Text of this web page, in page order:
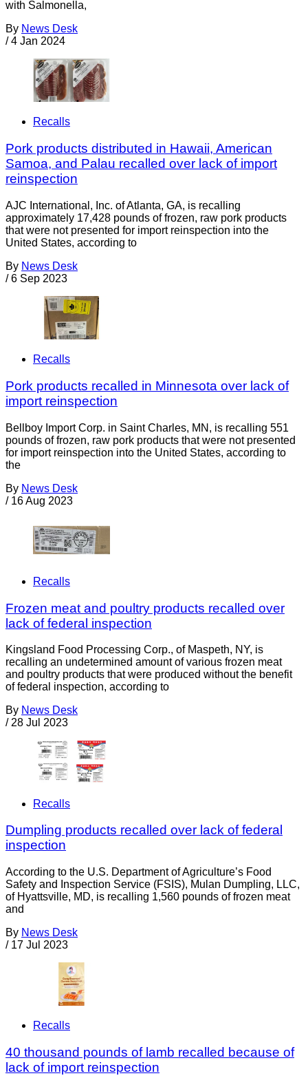
with Salmonella,
By News Desk
/ 4 Jan 2024
Recalls
Pork products distributed in Hawaii, American
Samoa, and Palau recalled over lack of import
reinspection
AJC International, Inc. of Atlanta, GA, is recalling
approximately 17,428 pounds of frozen, raw pork products
that were not presented for import reinspection into the
United States, according to
By News Desk
/ 6 Sep 2023
Recalls
Pork products recalled in Minnesota over lack of
import reinspection
Bellboy Import Corp. in Saint Charles, MN, is recalling 551
pounds of frozen, raw pork products that were not presented
for import reinspection into the United States, according to
the
By News Desk
/ 16 Aug 2023
Recalls
Frozen meat and poultry products recalled over
lack of federal inspection
Kingsland Food Processing Corp., of Maspeth, NY, is
recalling an undetermined amount of various frozen meat
and poultry products that were produced without the benefit
of federal inspection, according to
By News Desk
/ 28 Jul 2023
Recalls
Dumpling products recalled over lack of federal
inspection
According to the U.S. Department of Agriculture’s Food
Safety and Inspection Service (FSIS), Mulan Dumpling, LLC,
of Hyattsville, MD, is recalling 1,560 pounds of frozen meat
and
By News Desk
/ 17 Jul 2023
Recalls
40 thousand pounds of lamb recalled because of
lack of import reinspection